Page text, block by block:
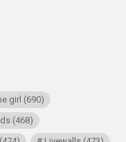
girl (690)
(468)